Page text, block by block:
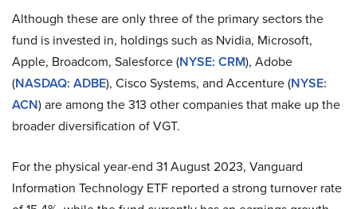
Although these are only three of the primary sectors the
fund is invested in, holdings such as Nvidia, Microsoft,
Apple, Broadcom, Salesforce (NYSE: CRM), Adobe
(NASDAQ: ADBE), Cisco Systems, and Accenture (NYSE:
ACN) are among the 313 other companies that make up the
broader diversification of VGT.
For the physical year-end 31 August 2023, Vanguard
Information Technology ETF reported a strong turnover rate